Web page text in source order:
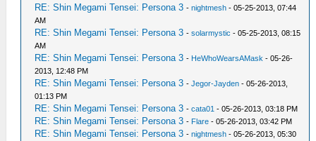
RE: Shin Megami Tensei: Persona 3 -nightmesh - 05-25-2013, 07:44
AM
RE: Shin Megami Tensei: Persona 3 -solarmystic - 05-25-2013, 08:15
AM
RE: Shin Megami Tensei: Persona 3 - HeWhoWearsAMask - 05-26-
2013, 12:48 PM
RE: Shin Megami Tensei: Persona 3 -Jegor-Jayden - 05-26-2013,
01:13 PM
RE: Shin Megami Tensei: Persona 3 -cata01 - 05-26-2013, 03:18 PM
RE: Shin Megami Tensei: Persona 3 - Flare - 05-26-2013, 03:42 PM
RE: Shin Megami Tensei: Persona 3 -nightmesh - 05-26-2013, 05:30